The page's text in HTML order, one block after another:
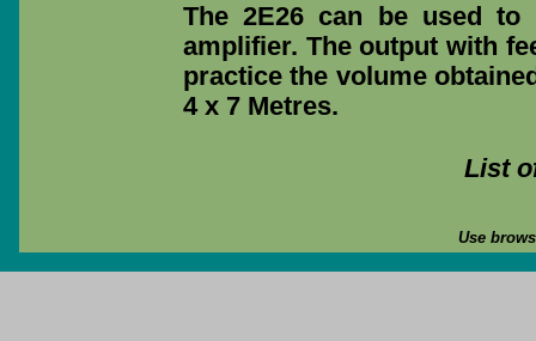
The 2E26 can be used to
amplifier. The output with
practice the volume
4 x 7 Metres.
List
Use